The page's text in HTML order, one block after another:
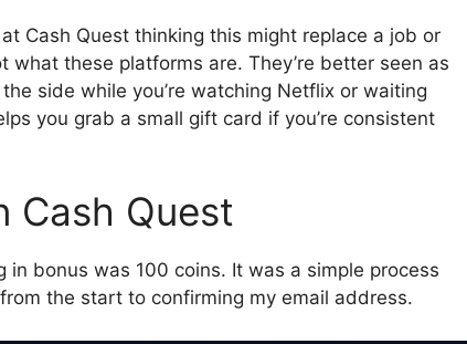
Cash Quest thinking this might replace a job or
what these platforms are. They’re better seen as
side while you’re watching Netflix or waiting
you grab a small gift card if you’re consistent
Cash Quest
bonus was 100 coins. It was a simple process
the start to confirming my email address.